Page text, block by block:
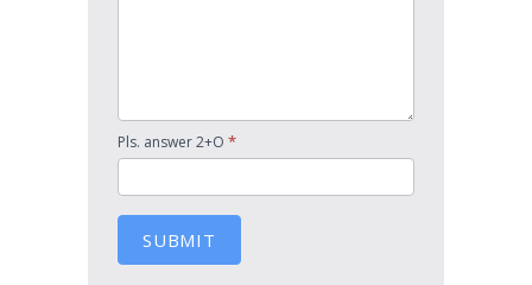
Pls. answer 2+O *
SUBMIT